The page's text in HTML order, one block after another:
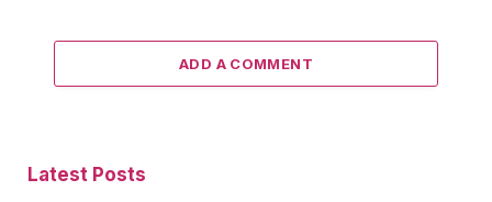
ADD A COMMENT
Latest Posts